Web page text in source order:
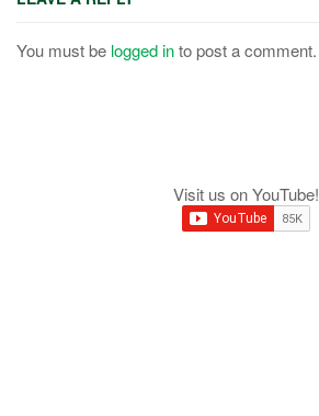
You must be logged into post a comment.
Visit us on YouTube!